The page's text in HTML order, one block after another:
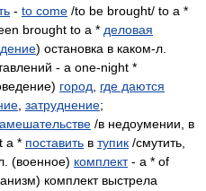
- to come /to be brought/ to a *
brought to a * деловая
) остановка в каком-л.
- a one-night *
город
где даются
затруднение;
/в недоумении, в
a * поставить в тупик /смутить,
(военное) комплект- a * of
комплект выстрела